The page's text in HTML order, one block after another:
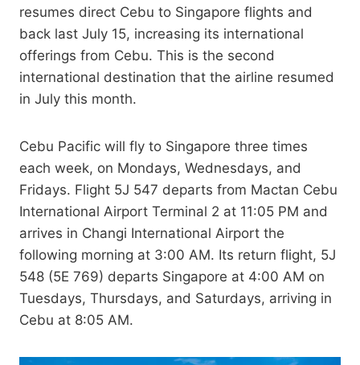
resumes direct Cebu to Singapore flights and
back last July 15, increasing its international
offerings from Cebu. This is the second
international destination that the airline resumed
in July this month.
Cebu Pacific will fly to Singapore three times
each week, on Mondays, Wednesdays, and
Fridays. Flight 5J 547 departs from Mactan Cebu
International Airport Terminal 2 at 11:05 PM and
arrives in Changi International Airport the
following morning at 3:00 AM. Its return flight, 5J
548 (5E 769) departs Singapore at 4:00 AM on
Tuesdays, Thursdays, and Saturdays, arriving in
Cebu at 8:05 AM.